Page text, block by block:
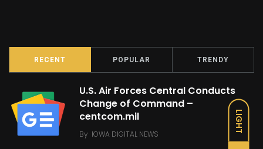
LIGHT
RECENT POPULAR TRENDY
U.S. Air Forces Central Conducts
Change of Command –
centcom.mil
By IOWA DIGITAL NEWS